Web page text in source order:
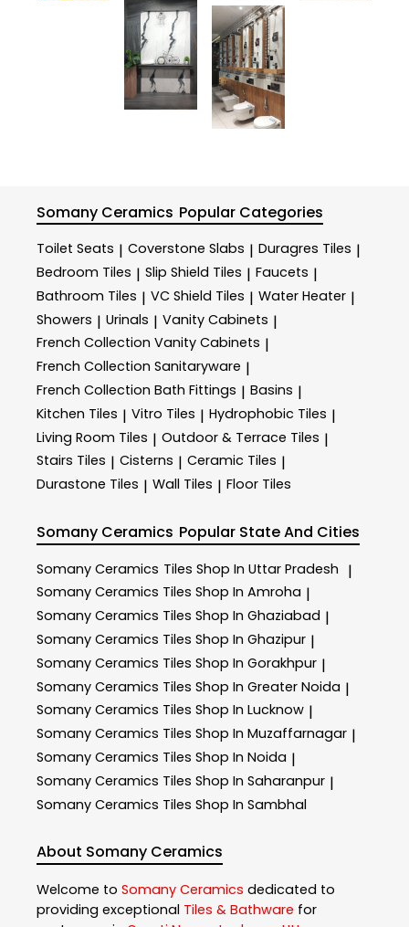
Somany Ceramics Popular Categories
Toilet Seats | Coverstone Slabs | Duragres Tiles |
Bedroom Tiles | Slip Shield Tiles | Faucets |
Bathroom Tiles | VC Shield Tiles | Water Heater |
Showers | Urinals | Vanity Cabinets |
French Collection Vanity Cabinets |
French Collection Sanitaryware |
French Collection Bath Fittings | Basins |
Kitchen Tiles | Vitro Tiles | Hydrophobic Tiles |
Living Room Tiles | Outdoor & Terrace​ Tiles |
Stairs Tiles | Cisterns | Ceramic Tiles |
Durastone Tiles | Wall Tiles | Floor Tiles
Somany Ceramics Popular State And Cities
Somany Ceramics Tiles Shop In Uttar Pradesh |
Somany Ceramics Tiles Shop In Amroha |
Somany Ceramics Tiles Shop In Ghaziabad |
Somany Ceramics Tiles Shop In Ghazipur |
Somany Ceramics Tiles Shop In Gorakhpur |
Somany Ceramics Tiles Shop In Greater Noida |
Somany Ceramics Tiles Shop In Lucknow |
Somany Ceramics Tiles Shop In Muzaffarnagar |
Somany Ceramics Tiles Shop In Noida |
Somany Ceramics Tiles Shop In Saharanpur |
Somany Ceramics Tiles Shop In Sambhal
About Somany Ceramics
Welcome to Somany Ceramics dedicated to
providing exceptional Tiles & Bathware for